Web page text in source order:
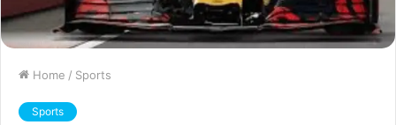
Home / Sports
Sports